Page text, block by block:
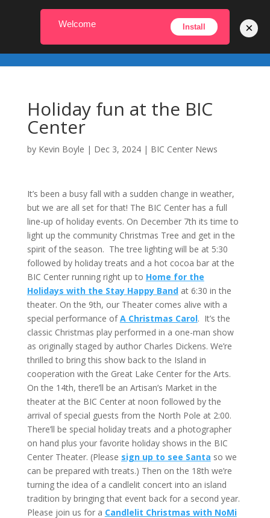
231-448-2022 info@biccenter.org
Holiday fun at the BIC
Center
by Kevin Boyle | Dec 3, 2024| BIC Center News
It’s been a busy fall with a sudden change in weather,
but we are all set for that! The BIC Center has a full
line-up of holiday events. On December 7th its time to
light up the community Christmas Tree and get in the
spirit of the season. The tree lighting will be at 5:30
followed by holiday treats and a hot cocoa bar at the
BIC Center running right up to Home for the
Holidays with the Stay Happy Bandat 6:30 in the
theater. On the 9th, our Theater comes alive with a
special performance ofA Christmas Carol. It’s the
classic Christmas play performed in a one-man show
as originally staged by author Charles Dickens. We’re
thrilled to bring this show back to the Island in
cooperation with the Great Lake Center for the Arts.
On the 14th, there’ll be an Artisan’s Market in the
theater at the BIC Center at noon followed by the
arrival of special guests from the North Pole at 2:00.
There’ll be special holiday treats and a photographer
on hand plus your favorite holiday shows in the BIC
Center Theater. (Please sign up to see Santa so we
can be prepared with treats.) Then on the 18th we’re
turning the idea of a candlelit concert into an island
tradition by bringing that event back for a second year.
Please join us for a Candlelit Christmas with NoMi
Welcome Install ×